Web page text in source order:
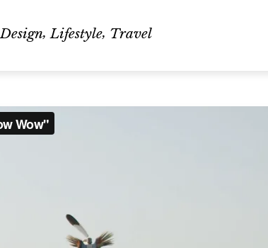
content/themes/evently/
on line
751
Design, Lifestyle, Travel